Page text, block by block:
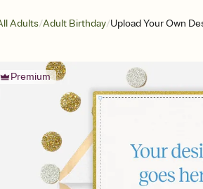
Adults/Adult Birthday/Upload Your Own
Premium